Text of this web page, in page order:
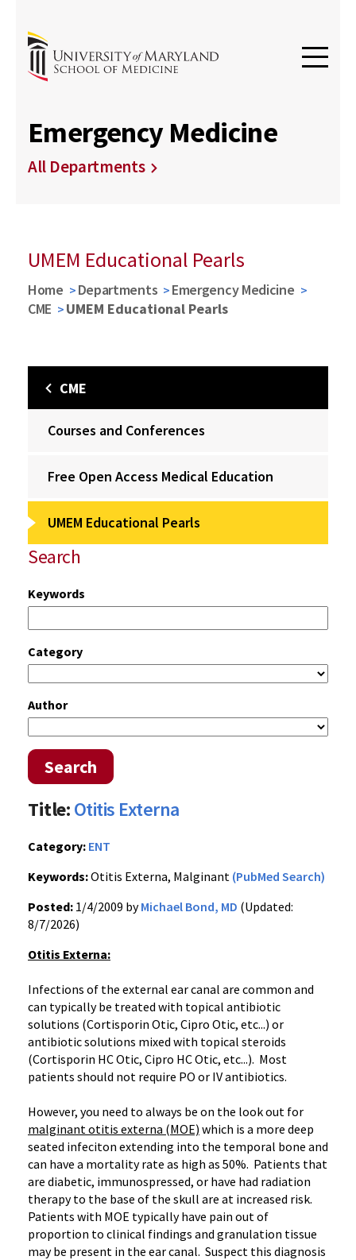
Emergency Medicine
All Departments
UMEM Educational Pearls
Home Departments
Emergency Medicine
CME
UMEM Educational Pearls
CME
Courses and Conferences
Free Open Access Medical Education
UMEM Educational Pearls
Search
Keywords
Category
Author
Search
Title:Otitis Externa
Category: ENT
Keywords:Otitis Externa, Malginant (PubMed Search)
Posted: 1/4/2009 byMichael Bond, MD (Updated:
8/7/2026)
Otitis Externa:
Infections of the external ear canal are common and
can typically be treated with topical antibiotic
solutions (Cortisporin Otic, Cipro Otic, etc...) or
antibiotic solutions mixed with topical steroids
(Cortisporin HC Otic, Cipro HC Otic, etc...). Most
patients should not require PO or IV antibiotics.
However, you need to always be on the look out for
malginant otitis externa (MOE) which is a more deep
seated infeciton extending into the temporal bone and
can have a mortality rate as high as 50%. Patients that
are diabetic, immunospressed, or have had radiation
therapy to the base of the skull are at increased risk.
Patients with MOE typically have pain out of
proportion to clinical findings and granulation tissue
may be present in the ear canal. Suspect this diagnosis